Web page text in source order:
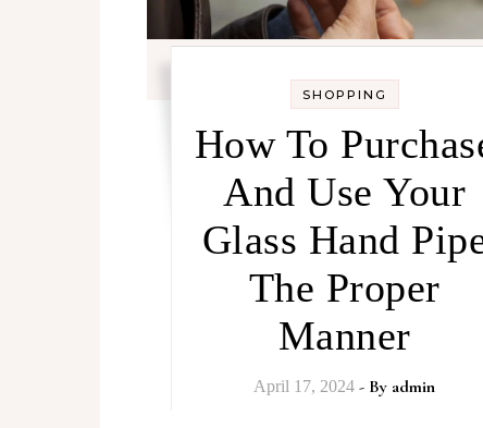
SHOPPING
How To
And Use Your
Glass Hand
The Proper
Manner
April 17, 2024 - By admin